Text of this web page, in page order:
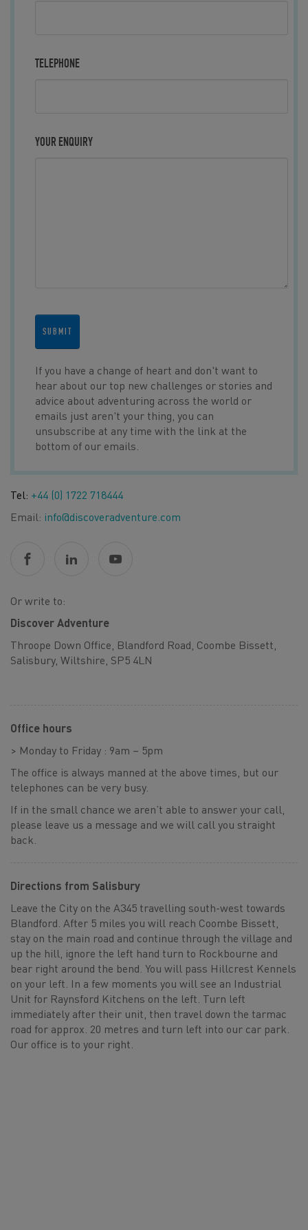
TELEPHONE
YOUR ENQUIRY
SUBMIT
If you have a change of heart and don't want to
hear about our top new challenges or stories and
advice about adventuring across the world or
emails just aren't your thing, you can
unsubscribe at any time with the link at the
bottom of our emails.
Tel: +44 (0) 1722 718444
Email: info@discoveradventure.com
Or write to:
Discover Adventure
Throope Down Office, Blandford Road, Coombe Bissett,
Salisbury, Wiltshire, SP5 4LN
Office hours
> Monday to Friday : 9am – 5pm
The office is always manned at the above times, but our
telephones can be very busy.
If in the small chance we aren’t able to answer your call,
please leave us a message and we will call you straight
back.
Directions from Salisbury
Leave the City on the A345 travelling south-west towards
Blandford. After 5 miles you will reach Coombe Bissett,
stay on the main road and continue through the village and
up the hill, ignore the left hand turn to Rockbourne and
bear right around the bend. You will pass Hillcrest Kennels
on your left. In a few moments you will see an Industrial
Unit for Raynsford Kitchens on the left. Turn left
immediately after their unit, then travel down the tarmac
road for approx. 20 metres and turn left into our car park.
Our office is to your right.